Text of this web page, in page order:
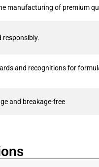
manufacturing of premium
responsibly.
and recognitions for
and breakage-free